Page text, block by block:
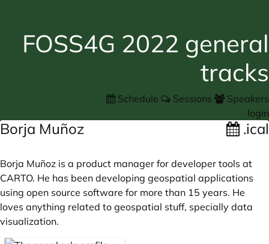
FOSS4G 2022 general
tracks
Schedule Sessions
Speakers
login
Borja Muñoz .ical
Borja Muñoz is a product manager for developer tools at
CARTO. He has been developing geospatial applications
using open source software for more than 15 years. He
loves anything related to geospatial stuff, specially data
visualization.